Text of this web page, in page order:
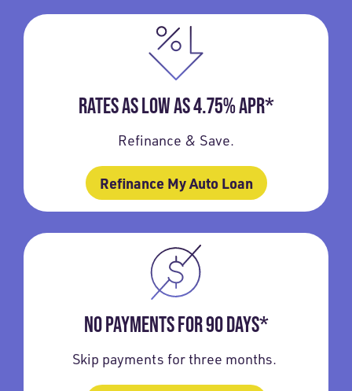
RATES AS LOW AS 4.75% APR*
Refinance & Save.
Refinance My Auto Loan
NO PAYMENTS FOR 90 DAYS*
Skip payments for three months.